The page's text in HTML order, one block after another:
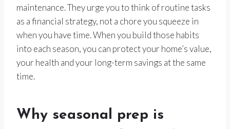
maintenance. They urge you to think of routine tasks
as a financial strategy, not a chore you squeeze in
when you have time. When you build those habits
into each season, you can protect your home’s value,
your health and your long-term savings at the same
time.
Why seasonal prep is